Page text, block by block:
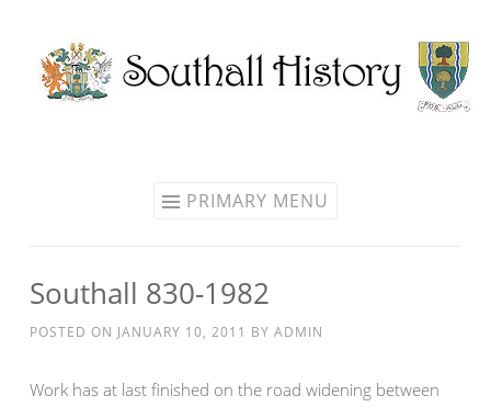
to
content
PRIMARY MENU
Southall 830-1982
POSTED ON JANUARY 10, 2011 BY ADMIN
Work has at last finished on the road widening between